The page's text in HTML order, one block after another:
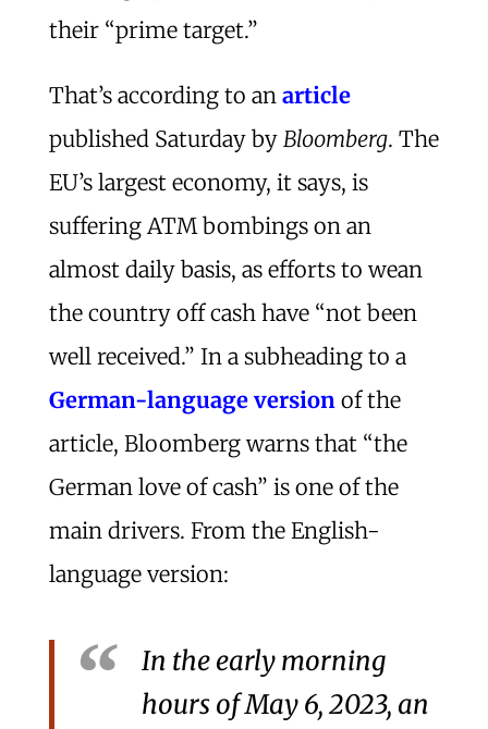
their “prime target.”
That’s according to an article
published Saturday by Bloomberg. The
EU’s largest economy, it says, is
suffering ATM bombings on an
almost daily basis, as efforts to wean
the country off cash have “not been
well received.” In a subheading to a
German-language version of the
article, Bloomberg warns that “the
German love of cash” is one of the
main drivers. From the English-
language version:
In the early morning
hours of May 6, 2023, an